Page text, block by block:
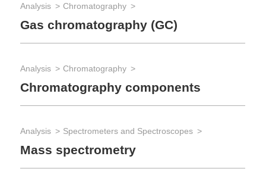
Analysis Chromatography
Gas chromatography (GC)
Analysis Chromatography
Chromatography components
Analysis Spectrometers and Spectroscopes
Mass spectrometry